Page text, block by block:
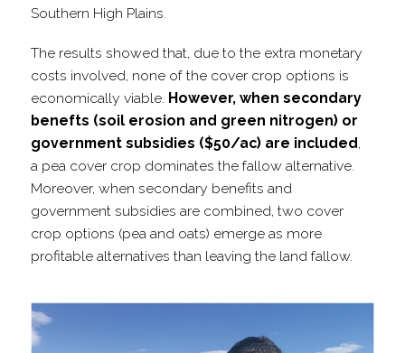
Southern High Plains.
The results showed that, due to the extra monetary
costs involved, none of the cover crop options is
economically viable. However, when secondary
benefts (soil erosion and green nitrogen) or
government subsidies ($50/​ac) are included,
a pea cover crop dominates the fallow alternative.
Moreover, when secondary benefits and
government subsidies are combined, two cover
crop options (pea and oats) emerge as more
profitable alternatives than leaving the land fallow.